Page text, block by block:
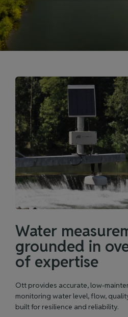
Water
grounded in
of expertise
Ott provides accurate,
monitoring water level, flow,
built for resilience and reliability.